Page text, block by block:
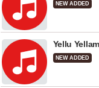
NEW ADDED
Yellu
NEW ADDED